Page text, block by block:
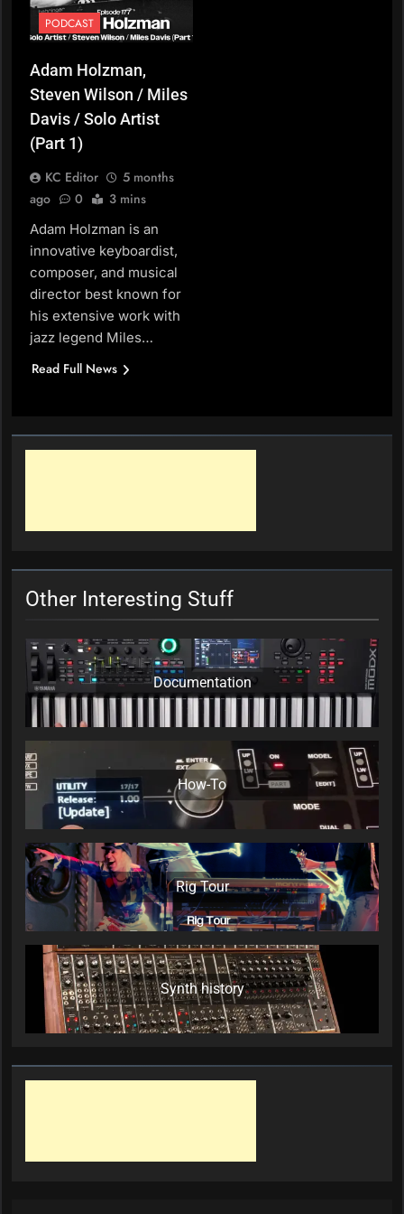
PODCAST
Adam Holzman,
Steven Wilson / Miles
Davis / Solo Artist
(Part 1)
KC Editor
5 months
ago
0 3 mins
Adam Holzman is an
innovative keyboardist,
composer, and musical
director best known for
his extensive work with
jazz legend Miles…
Read Full News
Other Interesting Stuff
Documentation
How-To
Rig Tour
Synth history